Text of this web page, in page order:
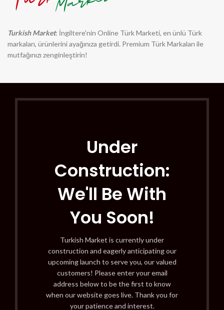
Turkish Market: İngiltere'nin Online Türk Marketi, en ünlü Türk
markaları, ürünlerini ayağınıza getirdi. Premium Türk Markaları ile
mutfağınızı zenginleştirin!
Under
Construction:
We'll Be With
You Soon!
Turkish Market is currently under
construction and eagerly anticipating our
upcoming launch to serve you, our valued
customers! Please enter your email
address below to be the first to know
when our website goes live. Thank you for
your patience and interest.